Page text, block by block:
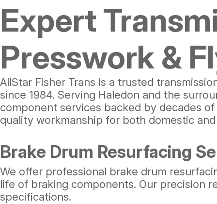
Expert
Presswork &
AllStar Fisher Trans is a trusted
since 1984. Serving Haledon and the
component services backed by decades
quality workmanship for both domestic
Brake Drum Resurfacing
We offer professional brake drum
life of braking components. Our precision
specifications.